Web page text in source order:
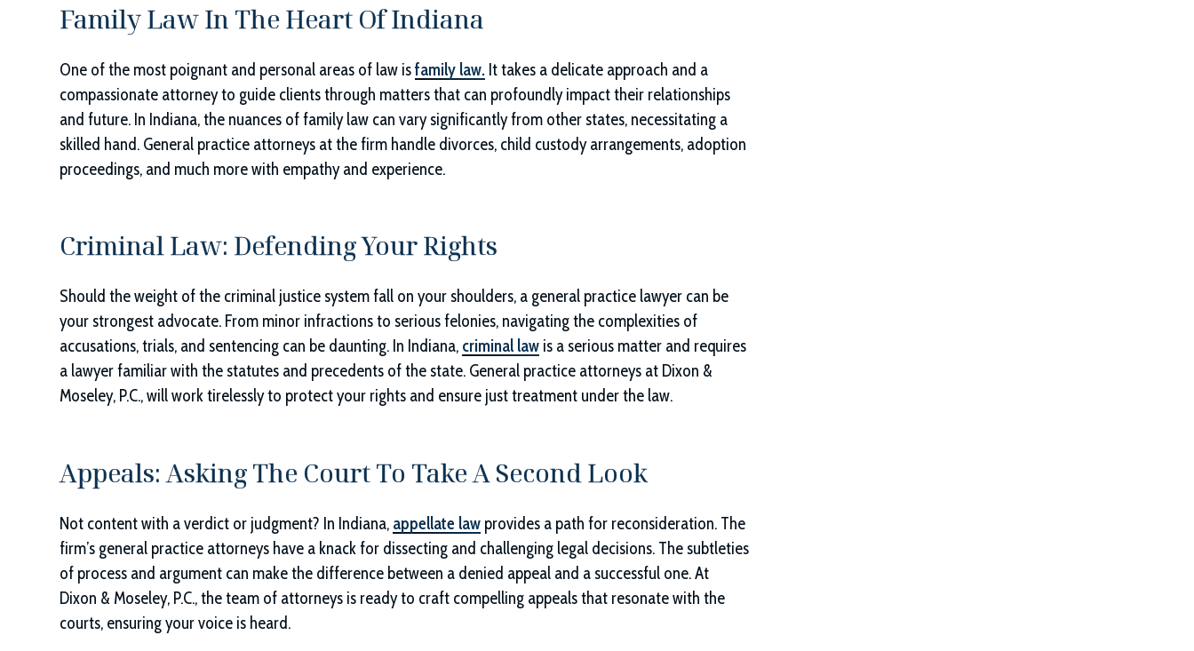
Family Law In The Heart Of Indiana
One of the most poignant and personal areas of law isfamily law. It takes a delicate approach and a
compassionate attorney to guide clients through matters that can profoundly impact their relationships
and future. In Indiana, the nuances of family law can vary significantly from other states, necessitating a
skilled hand. General practice attorneys at the firm handle divorces, child custody arrangements, adoption
proceedings, and much more with empathy and experience.
Criminal Law: Defending Your Rights
Should the weight of the criminal justice system fall on your shoulders, a general practice lawyer can be
your strongest advocate. From minor infractions to serious felonies, navigating the complexities of
accusations, trials, and sentencing can be daunting. In Indiana, criminal law is a serious matter and requires
a lawyer familiar with the statutes and precedents of the state. General practice attorneys at Dixon &
Moseley, P.C., will work tirelessly to protect your rights and ensure just treatment under the law.
Appeals: Asking The Court To Take A Second Look
Not content with a verdict or judgment? In Indiana, appellate law provides a path for reconsideration. The
firm’s general practice attorneys have a knack for dissecting and challenging legal decisions. The subtleties
of process and argument can make the difference between a denied appeal and a successful one. At
Dixon & Moseley, P.C., the team of attorneys is ready to craft compelling appeals that resonate with the
courts, ensuring your voice is heard.